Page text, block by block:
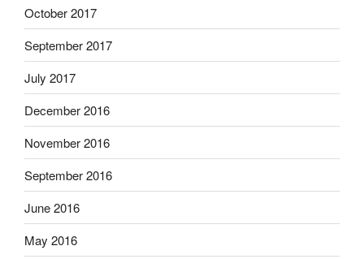
October 2017
September 2017
July 2017
December 2016
November 2016
September 2016
June 2016
May 2016